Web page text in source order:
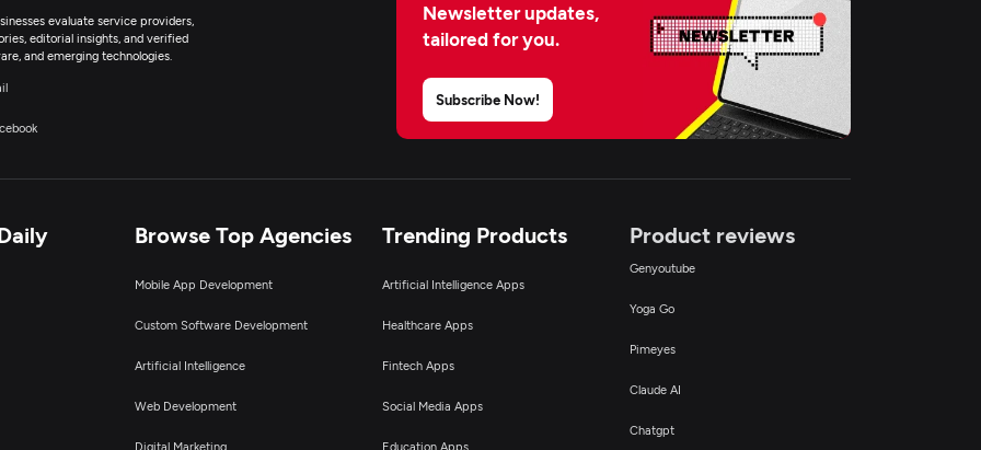
evaluate service providers,
editorial insights, and verified
and emerging technologies.
Newsletter updates,
tailored for you.
Subscribe Now!
Browse Top Agencies
Mobile App Development
Custom Software Development
Artificial Intelligence
Web Development
Digital Marketing
Trending Products
Artificial Intelligence Apps
Healthcare Apps
Fintech Apps
Social Media Apps
Education Apps
Product reviews
Genyoutube
Yoga Go
Pimeyes
Claude AI
Chatgpt